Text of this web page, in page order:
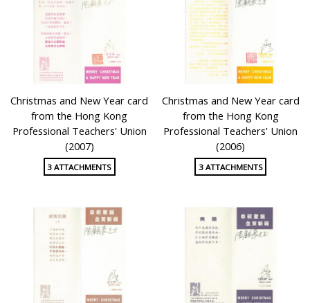
Christmas and New Year card
from the Hong Kong
Professional Teachers' Union
(2007)
3 ATTACHMENTS
Christmas and New Year card
from the Hong Kong
Professional Teachers' Union
(2006)
3 ATTACHMENTS